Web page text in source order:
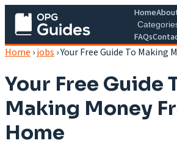
Home
FAQs
Home ›jobs ›Your Free Guide To Making
Your Free Guide
Making Money
Home